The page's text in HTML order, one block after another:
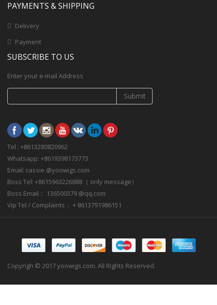
PAYMENTS & SHIPPING
Delivery
Payment
SUBSCRIBE TO US
Enter your e-mail Address
Submit
Tel : +8613280820962
Whatsapp: +8619398173773
Email: cassie @yoowigs.com
Boss Tel: +8615963226888（ only message）
Boss Email： 136500379 @qq.com
Vip Tel / Complaints： + 8613791986151
Copyrigh © 2017 yoowigs.com. All Rights Reserved.